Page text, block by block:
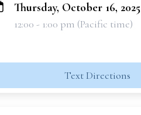
Thursday, October 16, 2025
12:00 - 1:00 pm (Pacific time)
Text Directions